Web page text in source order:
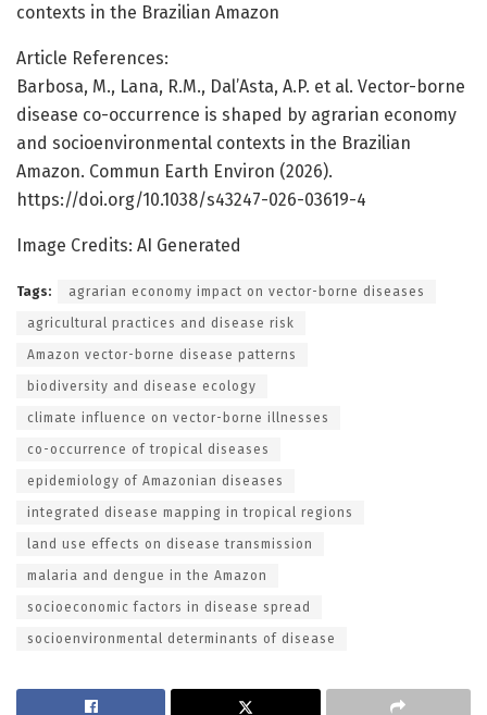
contexts in the Brazilian Amazon
Article References:
Barbosa, M., Lana, R.M., Dal’Asta, A.P. et al. Vector-borne
disease co-occurrence is shaped by agrarian economy
and socioenvironmental contexts in the Brazilian
Amazon. Commun Earth Environ (2026).
https://doi.org/10.1038/s43247-026-03619-4
Image Credits: AI Generated
Tags: agrarian economy impact on vector-borne diseases
agricultural practices and disease risk
Amazon vector-borne disease patterns
biodiversity and disease ecology
climate influence on vector-borne illnesses
co-occurrence of tropical diseases
epidemiology of Amazonian diseases
integrated disease mapping in tropical regions
land use effects on disease transmission
malaria and dengue in the Amazon
socioeconomic factors in disease spread
socioenvironmental determinants of disease